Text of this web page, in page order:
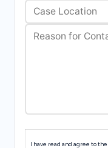
I have read and agree to the